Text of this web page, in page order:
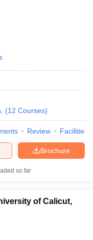
(12 Courses)
Review Facilities
Brochure
so far
of Calicut,